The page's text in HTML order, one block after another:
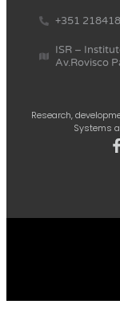
Research,
Systems
+351
ISR –
Av.Rovisco